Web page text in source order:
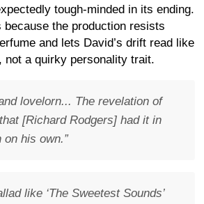
tough-minded in its ending.
the production resists
and lets David’s drift read like
not a quirky personality trait.
lovelorn... The revelation of
[Richard Rodgers] had it in
his own.”
like ‘The Sweetest Sounds’